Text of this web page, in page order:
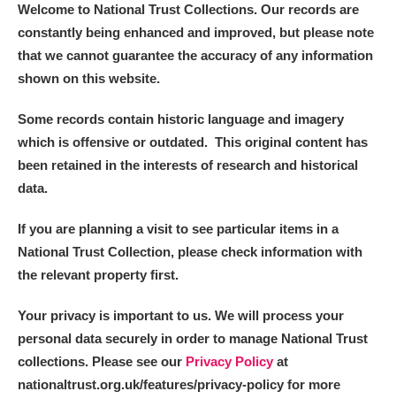
Welcome to National Trust Collections. Our records are
constantly being enhanced and improved, but please note
that we cannot guarantee the accuracy of any information
shown on this website.
Some records contain historic language and imagery
which is offensive or outdated. This original content has
been retained in the interests of research and historical
data.
If you are planning a visit to see particular items in a
National Trust Collection, please check information with
the relevant property first.
Your privacy is important to us. We will process your
personal data securely in order to manage National Trust
collections. Please see our Privacy Policy at
nationaltrust.org.uk/features/privacy-policy for more